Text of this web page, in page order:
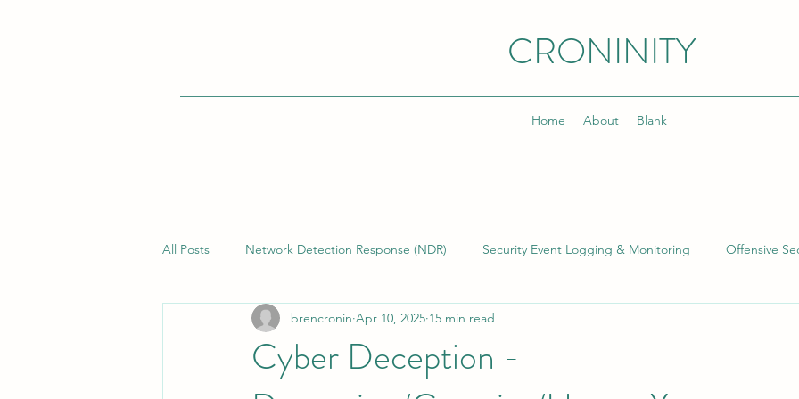
CRONINITY
Home About Blank
All Posts Network Detection Response (NDR) Security Event Logging & Monitoring Offensive
Vulnerability Management Building & Managing SOCs
Endpoint Detection Response (EDR) Cyber Threat Intelligence (CTI) Cyber Program
Cyber Deception -
brencronin Apr 10, 2025 15 min read